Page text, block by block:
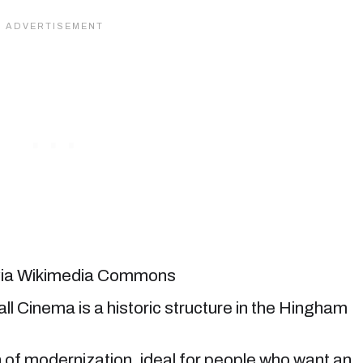
Wikimedia Commons
Cinema is a historic structure in the Hingham